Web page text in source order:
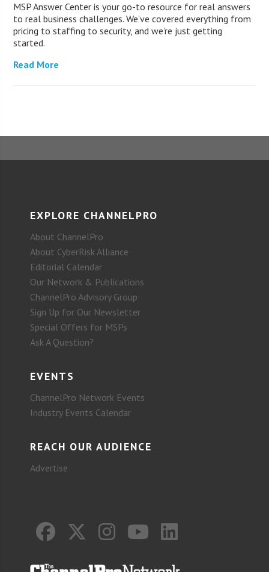
MSP Answer Center is your go-to resource for real answers
to real business challenges. We’ve covered everything from
pricing to staffing to security, and we’re just getting
started.
Read More
EXPLORE CHANNELPRO
About ChannelPro
About CyberRisk Alliance
Editorial Calendar
Our Network & Publications
ChannelPro Advisory Group
Sign Up for Our Newsletter
Special Offers for MSPs
Ask A Question?
EVENTS
ChannelPro Network Events
Industry Events Calendar
REACH OUR AUDIENCE
Advertise